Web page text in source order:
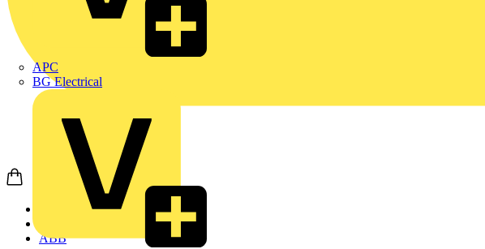
APC
BG Electrical
ABB